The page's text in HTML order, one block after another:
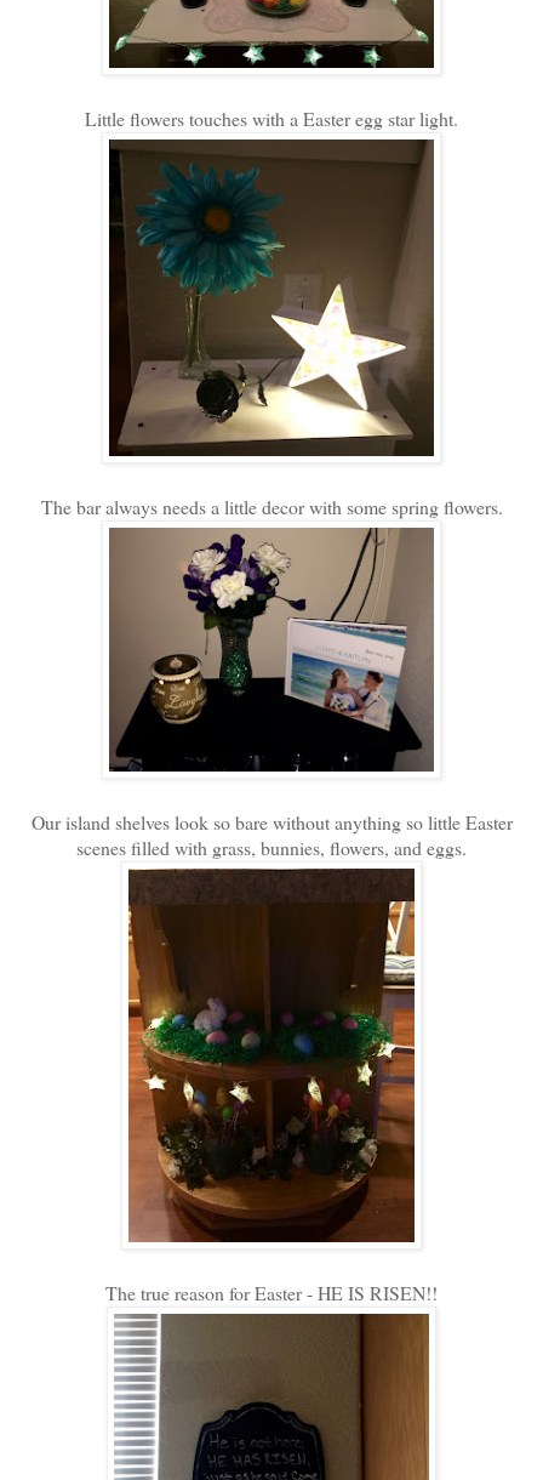
Little flowers touches with a Easter egg star light.
The bar always needs a little decor with some spring flowers.
Our island shelves look so bare without anything so little Easter
scenes filled with grass, bunnies, flowers, and eggs.
The true reason for Easter - HE IS RISEN!!